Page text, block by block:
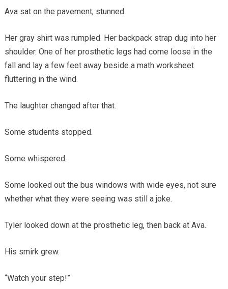
Ava sat on the pavement, stunned.
Her gray shirt was rumpled. Her backpack strap dug into her
shoulder. One of her prosthetic legs had come loose in the
fall and lay a few feet away beside a math worksheet
fluttering in the wind.
The laughter changed after that.
Some students stopped.
Some whispered.
Some looked out the bus windows with wide eyes, not sure
whether what they were seeing was still a joke.
Tyler looked down at the prosthetic leg, then back at Ava.
His smirk grew.
“Watch your step!”